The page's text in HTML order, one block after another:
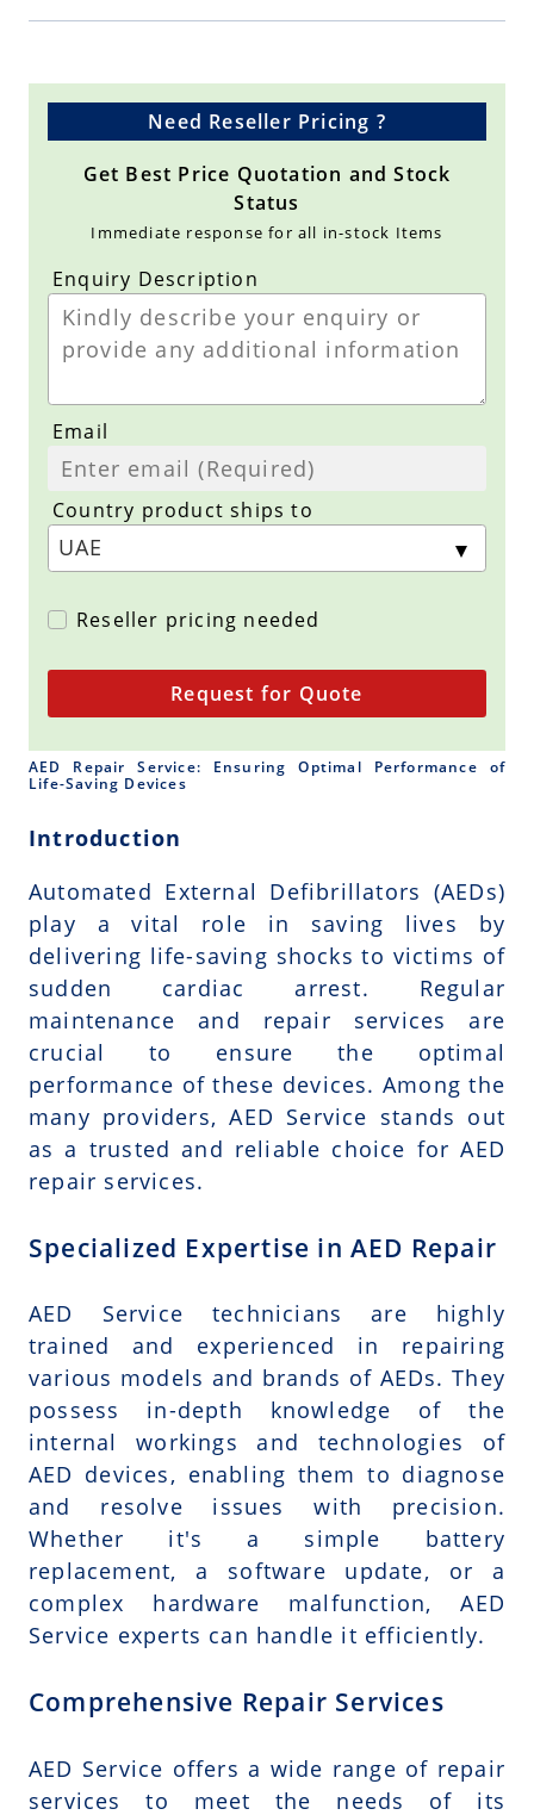
Need Reseller Pricing ?
Get Best Price Quotation and Stock
Status
Immediate response for all in-stock Items
Enquiry Description
Email
Country product ships to
Reseller pricing needed
Request for Quote
AED Repair Service: Ensuring Optimal Performance of
Life-Saving Devices
Introduction
Automated External Defibrillators (AEDs)
play a vital role in saving lives by
delivering life-saving shocks to victims of
sudden cardiac arrest. Regular
maintenance and repair services are
crucial to ensure the optimal
performance of these devices. Among the
many providers, AED Service stands out
as a trusted and reliable choice for AED
repair services.
Specialized Expertise in AED Repair
AED Service technicians are highly
trained and experienced in repairing
various models and brands of AEDs. They
possess in-depth knowledge of the
internal workings and technologies of
AED devices, enabling them to diagnose
and resolve issues with precision.
Whether it's a simple battery
replacement, a software update, or a
complex hardware malfunction, AED
Service experts can handle it efficiently.
Comprehensive Repair Services
AED Service offers a wide range of repair
services to meet the needs of its